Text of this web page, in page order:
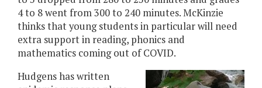
4 to 8 went from 300 to 240 minutes. McKinzie
thinks that young students in particular will need
extra support in reading, phonics and
mathematics coming out of COVID.
Hudgens has written